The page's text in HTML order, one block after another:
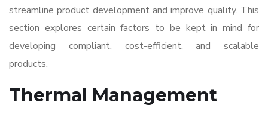
streamline product development and improve quality. This
section explores certain factors to be kept in mind for
developing compliant, cost-efficient, and scalable
products.
Thermal Management